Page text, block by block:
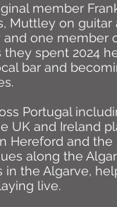
member
Muttley on guitar
one member
they spent 2024
bar and
Portugal
UK and Ireland
Hereford and the
along the
the Algarve,
live.